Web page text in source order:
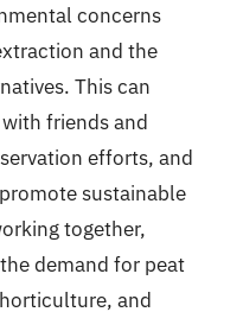
concerns
and the
This can
friends and
efforts, and
sustainable
together,
demand for peat
and